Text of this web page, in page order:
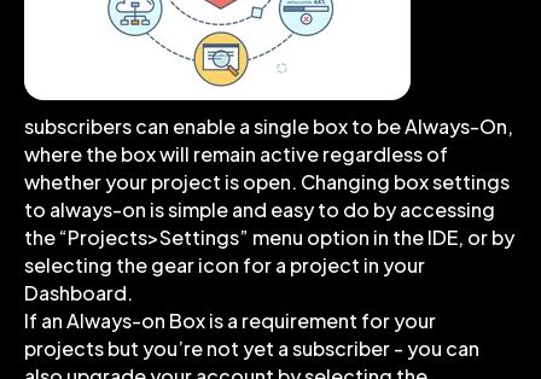
subscribers can enable a single box to be Always-On,
where the box will remain active regardless of
whether your project is open. Changing box settings
to always-on is simple and easy to do by accessing
the “Projects>Settings” menu option in the IDE, or by
selecting the gear icon for a project in your
Dashboard.
If an Always-on Box is a requirement for your
projects but you’re not yet a subscriber - you can